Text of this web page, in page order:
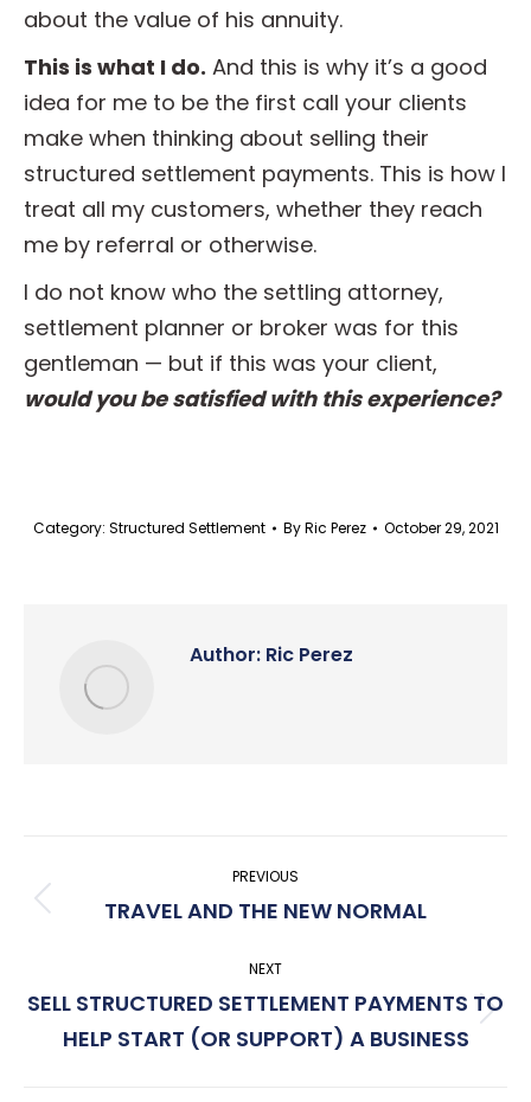
about the value of his annuity.
This is what I do. And this is why it’s a good
idea for me to be the first call your clients
make when thinking about selling their
structured settlement payments. This is how I
treat all my customers, whether they reach
me by referral or otherwise.
I do not know who the settling attorney,
settlement planner or broker was for this
gentleman — but if this was your client,
would you be satisfied with this experience?
Category: Structured Settlement ByRic Perez October 29, 2021
Author: Ric Perez
navigation
PREVIOUS
Previous
TRAVEL AND THE NEW NORMAL
NEXT
SELL STRUCTURED SETTLEMENT PAYMENTS TO
HELP START (OR SUPPORT) A BUSINESS